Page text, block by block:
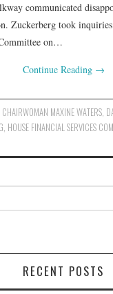
communicated
Zuckerberg took
on…
Continue Reading →
CHAIRWOMAN MAXINE WATERS,
, HOUSE FINANCIAL SERVICES
RECENT POSTS